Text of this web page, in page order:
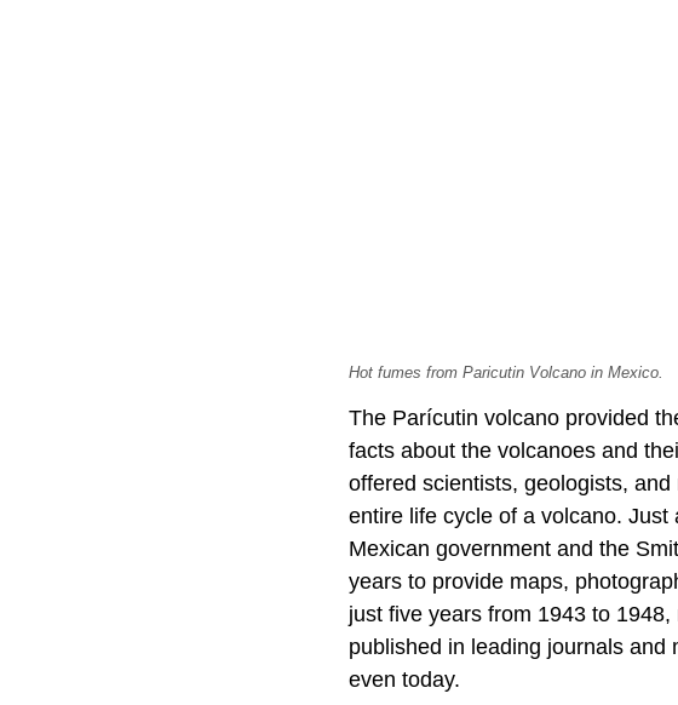
Hot fumes from Paricutin Volcano in Mexico.
The Parícutin volcano provided
facts about the volcanoes and
offered scientists, geologists,
entire life cycle of a volcano. Just
Mexican government and the
years to provide maps,
just five years from 1943 to
published in leading journals and
even today.